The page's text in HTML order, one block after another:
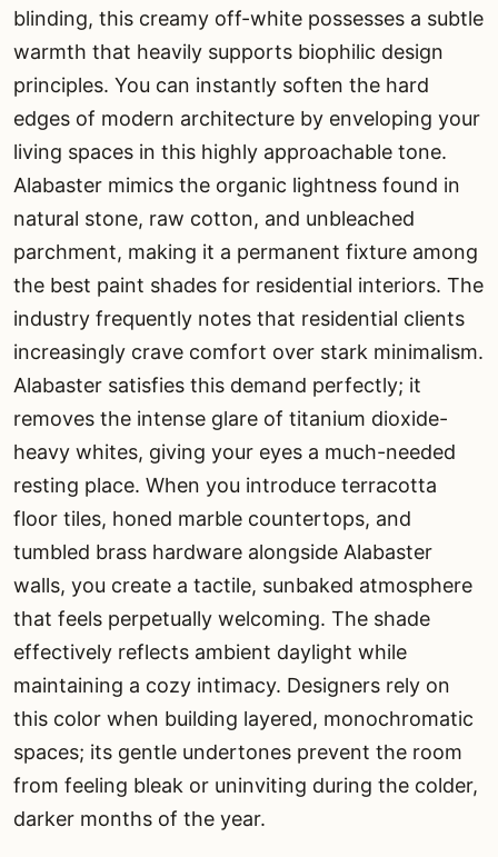
blinding, this creamy off-white possesses a subtle
warmth that heavily supports biophilic design
principles. You can instantly soften the hard
edges of modern architecture by enveloping your
living spaces in this highly approachable tone.
Alabaster mimics the organic lightness found in
natural stone, raw cotton, and unbleached
parchment, making it a permanent fixture among
the best paint shades for residential interiors. The
industry frequently notes that residential clients
increasingly crave comfort over stark minimalism.
Alabaster satisfies this demand perfectly; it
removes the intense glare of titanium dioxide-
heavy whites, giving your eyes a much-needed
resting place. When you introduce terracotta
floor tiles, honed marble countertops, and
tumbled brass hardware alongside Alabaster
walls, you create a tactile, sunbaked atmosphere
that feels perpetually welcoming. The shade
effectively reflects ambient daylight while
maintaining a cozy intimacy. Designers rely on
this color when building layered, monochromatic
spaces; its gentle undertones prevent the room
from feeling bleak or uninviting during the colder,
darker months of the year.